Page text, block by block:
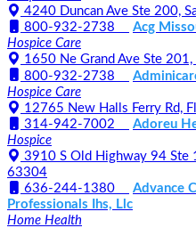
4240 Duncan Ave Ste 200,
800-932-2738
Acg
Hospice Care
1650 Ne Grand Ave Ste
800-932-2738
Hospice Care
12765 New Halls Ferry Rd,
314-942-7002
Adoreu
Hospice
3910 S Old Highway 94 Ste
63304
636-244-1380
Advance
Professionals Ihs, Llc
Home Health